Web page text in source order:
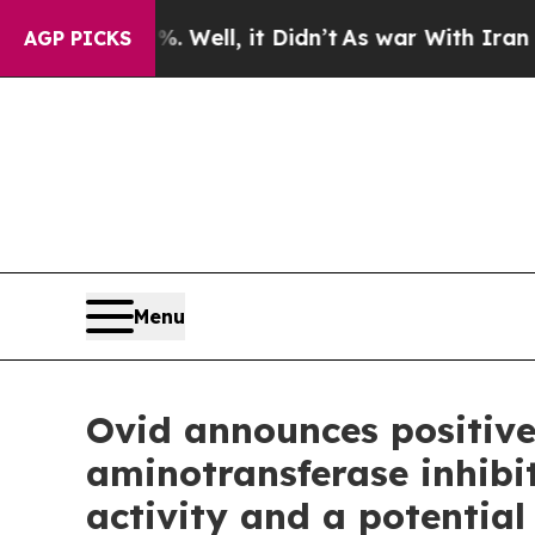
AGP PICKS
Well, it Didn’tAs war With Iran Drove oil
Menu
Ovid announces
aminotransferase
activity and a